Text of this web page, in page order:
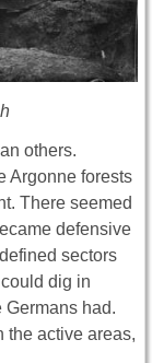
others.
Argonne forests
There seemed
defensive
sectors
dig in
Germans had.
the active areas,